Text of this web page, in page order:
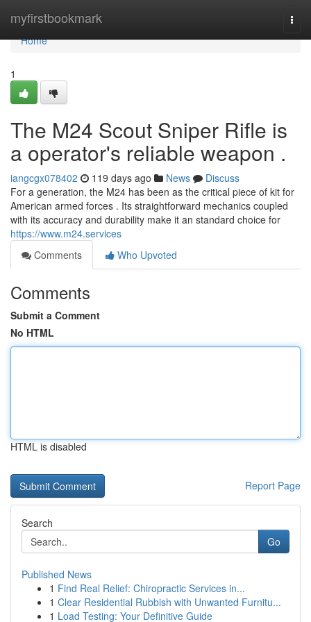
myfirstbookmark
Home
Home
1
The M24 Scout Sniper Rifle is
a operator's reliable weapon .
iangcgx078402 119 days ago News
Discuss
For a generation, the M24 has been as the critical piece of kit for
American armed forces . Its straightforward mechanics coupled
with its accuracy and durability make it an standard choice for
https://www.m24.services
Comments
Who Upvoted
Comments
Submit a Comment
No HTML
HTML is disabled
Report Page
Search
Go
Published News
1 Find Real Relief: Chiropractic Services in...
1 Clear Residential Rubbish with Unwanted Furnitu...
1 Load Testing: Your Definitive Guide